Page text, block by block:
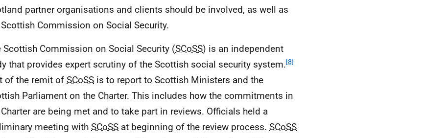
partner organisations and clients should be involved, as well as
Commission on Social Security.
Scottish Commission on Social Security (SCoSS) is an independent
that provides expert scrutiny of the Scottish social security system.[8]
of the remit of SCoSS is to report to Scottish Ministers and the
Parliament on the Charter. This includes how the commitments in
are being met and to take part in reviews. Officials held a
meeting with SCoSS at beginning of the review process. SCoSS